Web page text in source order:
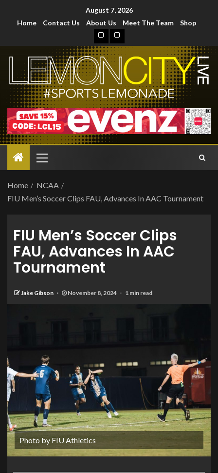
August 7, 2026
Home
Contact Us About Us Meet The Team Shop
Home
NCAA
FIU Men’s Soccer Clips FAU, Advances In AAC Tournament
FIU Men’s Soccer Clips
FAU, Advances In AAC
Tournament
Jake Gibson November 8, 2024 1 min read
Photo by FIU Athletics